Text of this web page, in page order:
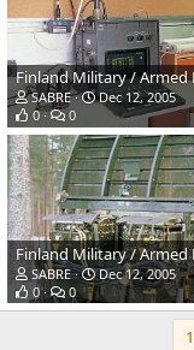
SABRE
Dec 12, 2005
0
0
SABRE
Dec 12, 2005
0
0